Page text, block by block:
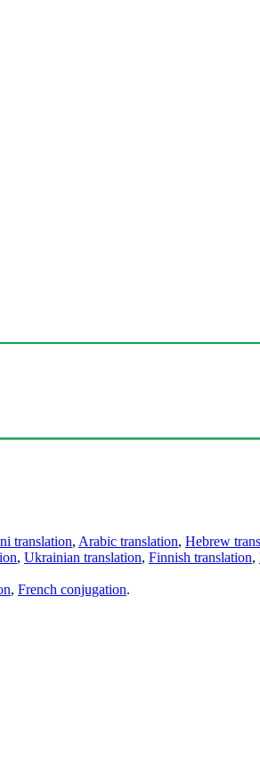
translation, Arabic translation, Hebrew
, Ukrainian translation, Finnish translation,
, French conjugation.